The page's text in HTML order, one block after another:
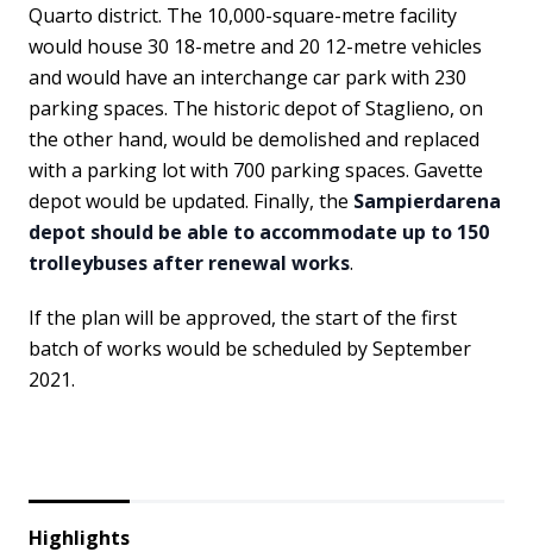
Quarto district. The 10,000-square-metre facility
would house 30 18-metre and 20 12-metre vehicles
and would have an interchange car park with 230
parking spaces. The historic depot of Staglieno, on
the other hand, would be demolished and replaced
with a parking lot with 700 parking spaces. Gavette
depot would be updated. Finally, the Sampierdarena
depot should be able to accommodate up to 150
trolleybuses after renewal works.
If the plan will be approved, the start of the first
batch of works would be scheduled by September
2021.
Highlights